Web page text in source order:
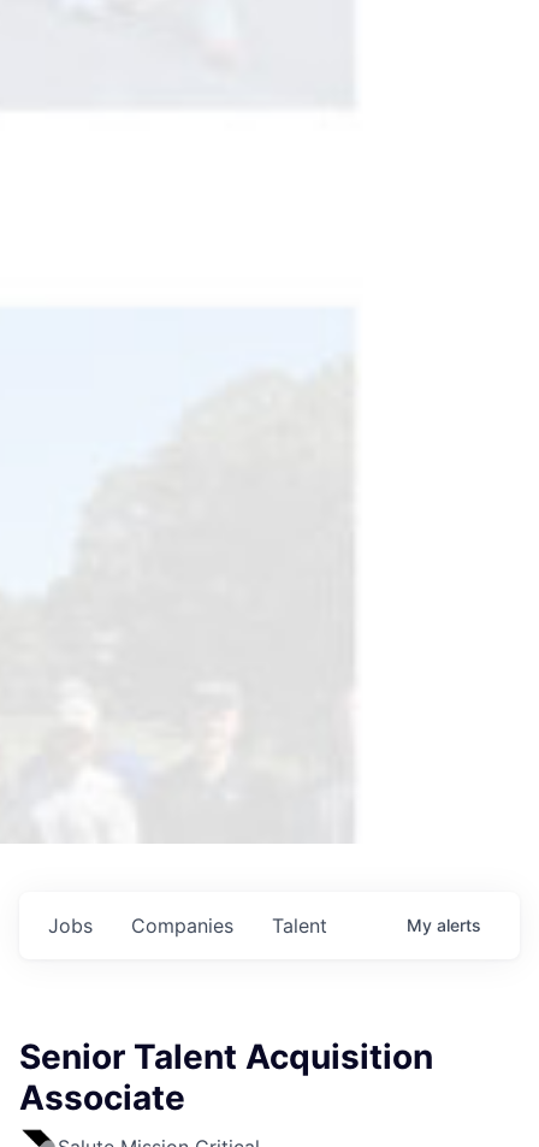
Jobs Companies Talent My alerts
Senior Talent Acquisition
Associate